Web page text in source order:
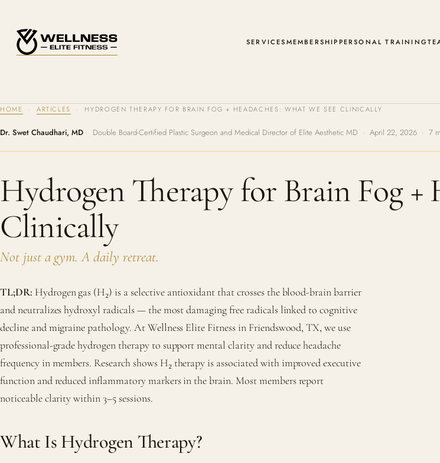
SERVICESMEMBERSHIPPERSONAL TRAINING
HOME · ARTICLES · HYDROGEN THERAPY FOR BRAIN FOG + HEADACHES: WHAT WE SEE CLINICALLY
Dr. Swet Chaudhari, MD · Double Board-Certified Plastic Surgeon and Medical Director of Elite Aesthetic MD · April 22, 2026 · 7
Hydrogen Therapy for Brain Fog +
Clinically
Not just a gym. A daily retreat.
TL;DR: Hydrogen gas (H₂) is a selective antioxidant that crosses the blood-brain barrier
and neutralizes hydroxyl radicals — the most damaging free radicals linked to cognitive
decline and migraine pathology. At Wellness Elite Fitness in Friendswood, TX, we use
professional-grade hydrogen therapy to support mental clarity and reduce headache
frequency in members. Research shows H₂ therapy is associated with improved executive
function and reduced inflammatory markers in the brain. Most members report
noticeable clarity within 3–5 sessions.
What Is Hydrogen Therapy?